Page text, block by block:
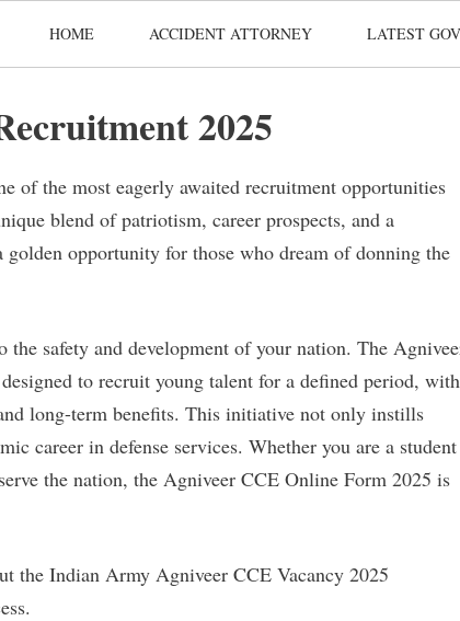
HOME ACCIDENT ATTORNEY LATEST
2025
of the most eagerly awaited recruitment opportunities
blend of patriotism, career prospects, and a
golden opportunity for those who dream of donning the
safety and development of your nation. The
to recruit young talent for a defined period, with
long-term benefits. This initiative not only instills
career in defense services. Whether you are a student
the nation, the Agniveer CCE Online Form 2025 is
the Indian Army Agniveer CCE Vacancy 2025